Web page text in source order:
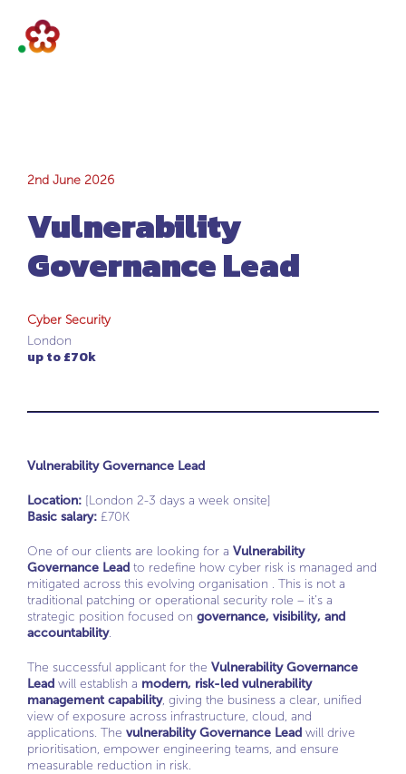
Vulnerability
Governance Lead
2nd June 2026
Vulnerability
Governance Lead
Cyber Security
London
up to £70k
Vulnerability Governance Lead
Location: [London 2-3 days a week onsite]
Basic salary: £70K
One of our clients are looking for a Vulnerability
Governance Lead to redefine how cyber risk is managed and
mitigated across this evolving organisation . This is not a
traditional patching or operational security role – it’s a
strategic position focused on governance, visibility, and
accountability.
The successful applicant for the Vulnerability Governance
Lead will establish a modern, risk-led vulnerability
management capability, giving the business a clear, unified
view of exposure across infrastructure, cloud, and
applications. The vulnerability Governance Lead will drive
prioritisation, empower engineering teams, and ensure
measurable reduction in risk.